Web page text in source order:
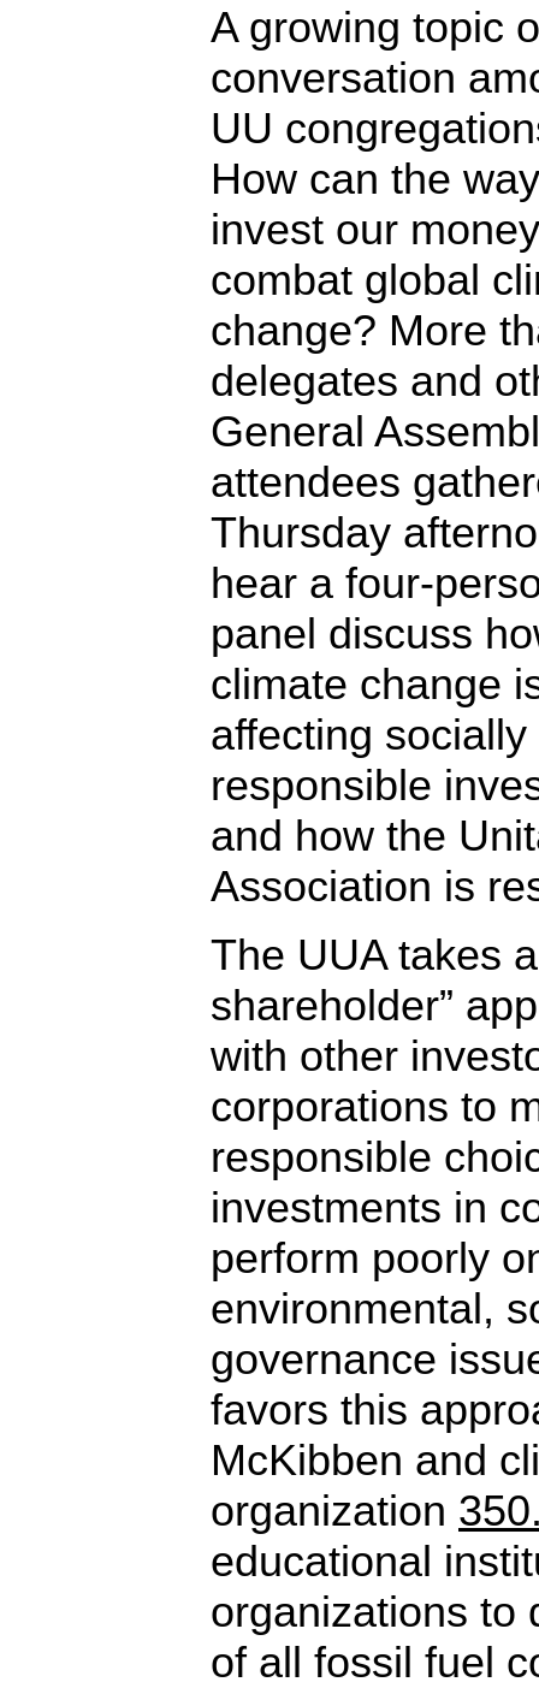
A growing topic
conversation
UU
How can the
invest our
combat global
change? More
delegates and
General
attendees
Thursday
hear a four-
panel discuss
climate change
affecting socially
responsible
and how the
Association is
The UUA takes
shareholder”
with other
corporations to
responsible
investments in
perform poorly
environmental,
governance
favors this
McKibben and
organization
educational
organizations to
of all fossil fuel